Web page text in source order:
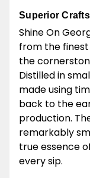
Superior
Shine On
from the
the
Distilled in
made using
back to the
production.
remarkably
true essence
every sip.